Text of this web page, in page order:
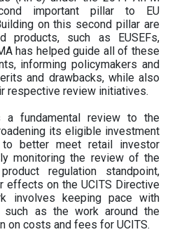
important pillar to EU
on this second pillar are
products, such as EUSEFs,
has helped guide all of these
informing policymakers and
and drawbacks, while also
respective review initiatives.
a fundamental review to the
its eligible investment
better meet retail investor
monitoring the review of the
regulation standpoint,
effects on the UCITS Directive
involves keeping pace with
such as the work around the
on costs and fees for UCITS.